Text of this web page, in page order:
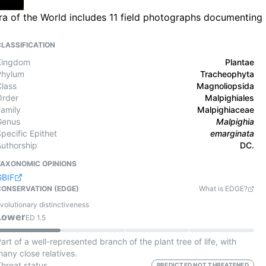
of the World includes 11 field photographs documenting
Plantae
Tracheophyta
Magnoliopsida
Malpighiales
Malpighiaceae
Malpighia
Epithet
emarginata
DC.
OPINIONS
(EDGE)
What is EDGE?
distinctiveness
ED1.5
of a well-represented branch of the plant tree of life, with
close relatives.